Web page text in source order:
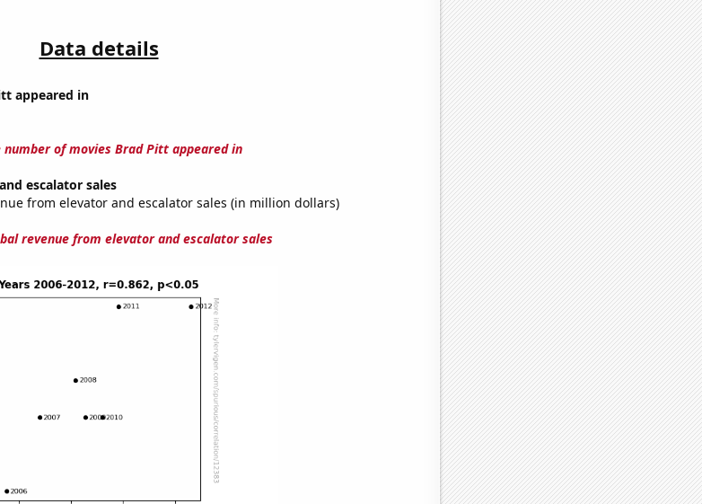
Data details
appeared in
number of movies Brad Pitt appeared in
escalator sales
from elevator and escalator sales (in million dollars)
revenue from elevator and escalator sales